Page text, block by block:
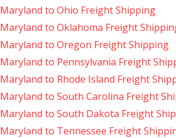
Maryland to Ohio Freight Shipping
Maryland to Oklahoma Freight
Maryland to Oregon Freight Shipping
Maryland to Pennsylvania Freight
Maryland to Rhode Island Freight
Maryland to South Carolina Freight
Maryland to South Dakota Freight
Maryland to Tennessee Freight